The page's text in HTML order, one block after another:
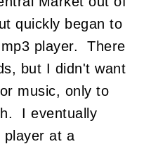
quickly began to
player. There
but I didn't want
music, only to
I eventually
player at a